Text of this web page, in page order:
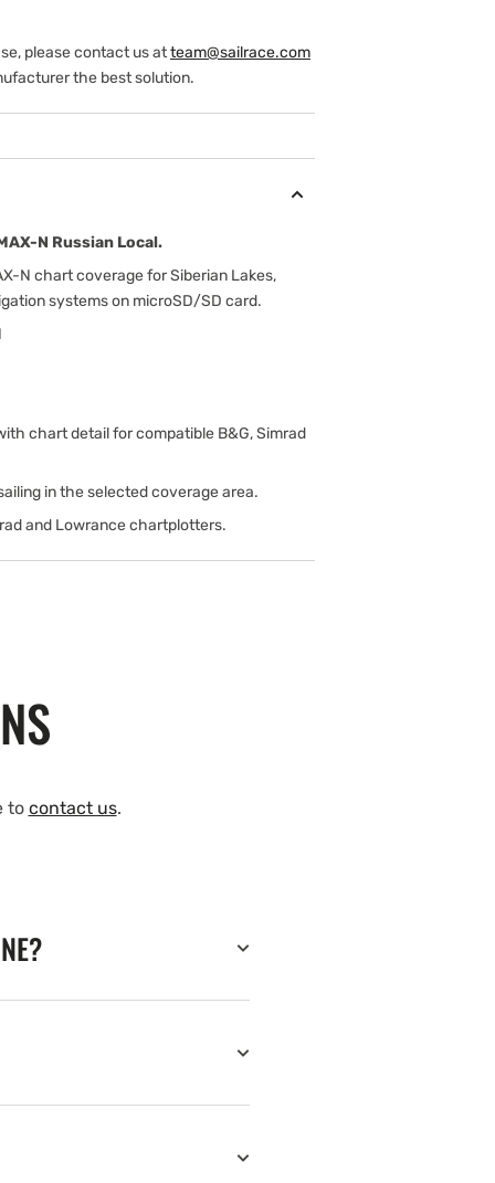
please contact us atteam@sailrace.com
the best solution.
N Russian Local.
N chart coverage for Siberian Lakes,
systems on microSD/SD card.
chart detail for compatible B&G, Simrad
in the selected coverage area.
and Lowrance chartplotters.
to contact us.